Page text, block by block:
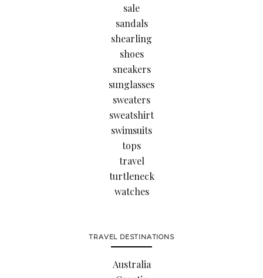
sale
sandals
shearling
shoes
sneakers
sunglasses
sweaters
sweatshirt
swimsuits
tops
travel
turtleneck
watches
TRAVEL DESTINATIONS
Australia